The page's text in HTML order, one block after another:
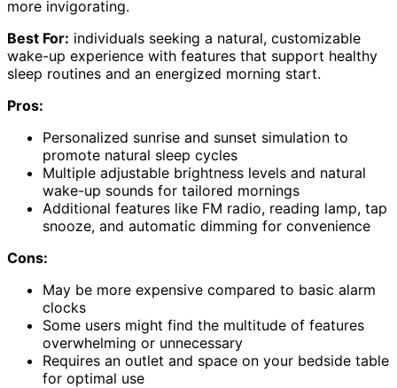
more invigorating.
Best For: individuals seeking a natural, customizable
wake-up experience with features that support healthy
sleep routines and an energized morning start.
Pros:
Personalized sunrise and sunset simulation to
promote natural sleep cycles
Multiple adjustable brightness levels and natural
wake-up sounds for tailored mornings
Additional features like FM radio, reading lamp, tap
snooze, and automatic dimming for convenience
Cons:
May be more expensive compared to basic alarm
clocks
Some users might find the multitude of features
overwhelming or unnecessary
Requires an outlet and space on your bedside table
for optimal use